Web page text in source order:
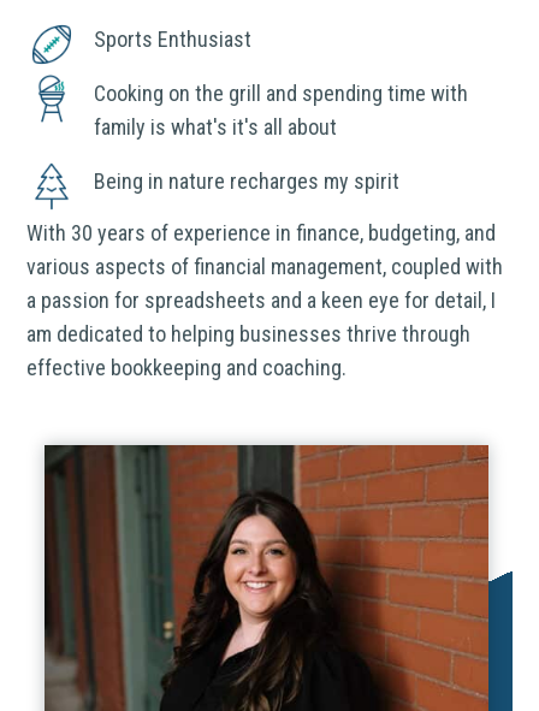
Sports Enthusiast
Cooking on the grill and spending time with
family is what's it's all about
Being in nature recharges my spirit
With 30 years of experience in finance, budgeting, and
various aspects of financial management, coupled with
a passion for spreadsheets and a keen eye for detail, I
am dedicated to helping businesses thrive through
effective bookkeeping and coaching.